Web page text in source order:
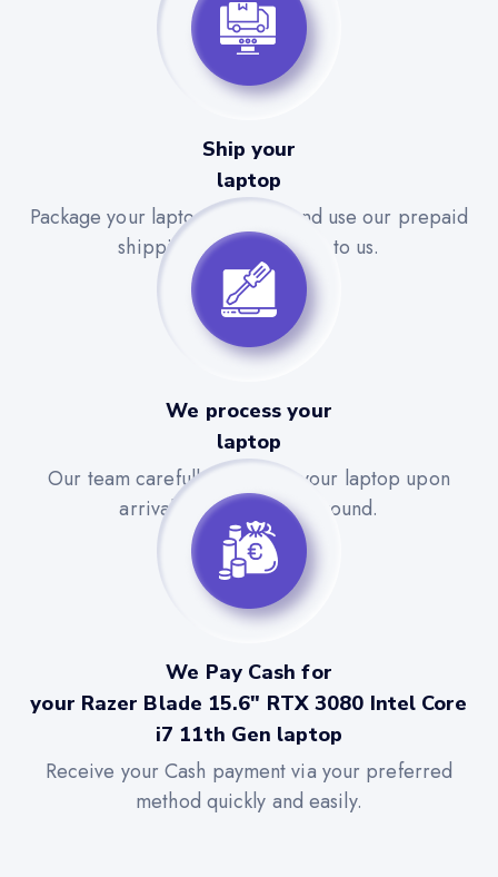
Ship your
laptop
Package your laptop securely and use our prepaid
shipping label to send it to us.
We process your
laptop
Our team carefully evaluates your laptop upon
arrival for a quick turnaround.
We Pay Cash for
your Razer Blade 15.6" RTX 3080 Intel Core
i7 11th Gen laptop
Receive your Cash payment via your preferred
method quickly and easily.